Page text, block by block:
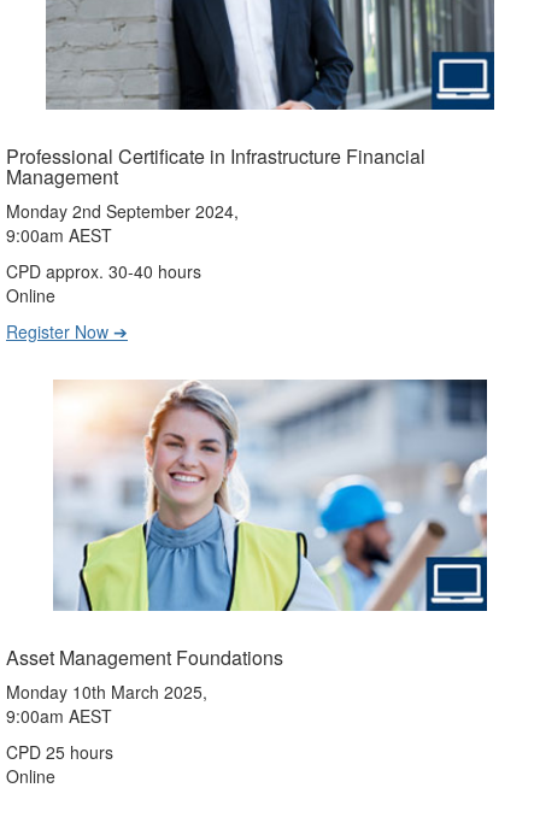
Professional Certificate in Infrastructure Financial
Management
Monday 2nd September 2024,
9:00am AEST
CPD approx. 30-40 hours
Online
Register Now ➔
Asset Management Foundations
Monday 10th March 2025,
9:00am AEST
CPD 25 hours
Online